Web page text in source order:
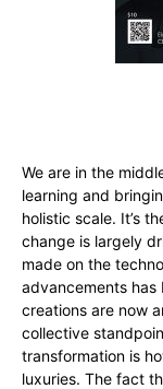
We are in the
learning and
holistic scale. It’s
change is largely
made on the
advancements has
creations are now
collective
transformation is
luxuries. The fact